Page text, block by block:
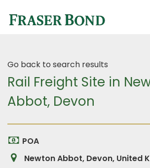
Go back to search results
Rail Freight Site in
Abbot, Devon
POA
Newton Abbot, Devon, United